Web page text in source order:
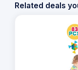
Related deals